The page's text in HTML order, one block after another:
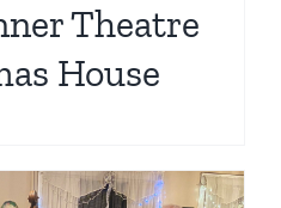
Theatre
House